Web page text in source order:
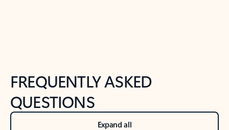
FREQUENTLY ASKED
QUESTIONS
Expand all